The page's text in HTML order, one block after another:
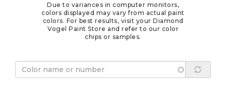
Due to variances in computer monitors,
colors displayed may vary from actual paint
colors. For best results, visit your Diamond
Vogel Paint Store and refer to our color
chips or samples.